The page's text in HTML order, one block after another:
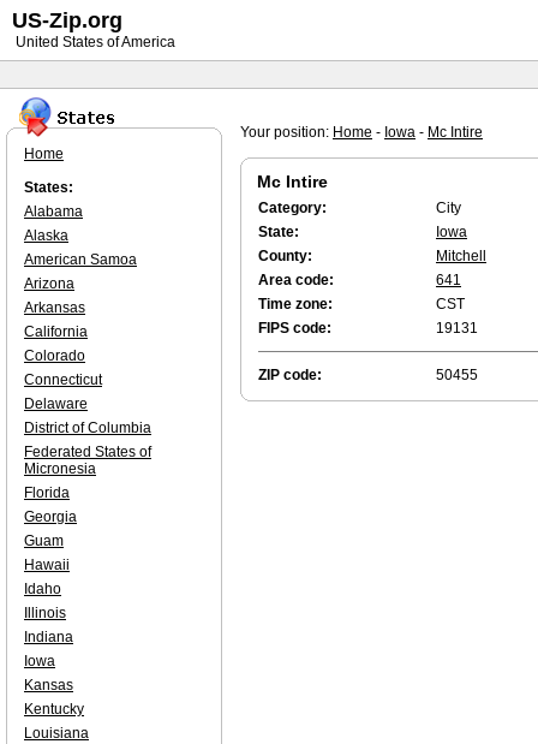
Your position: Home - Iowa - Mc Intire
Mc Intire
Category:
City
State:
Iowa
County:
Mitchell
Area code:
641
Time zone:
CST
FIPS code:
19131
ZIP code: 50455
Home
States:
Alabama
Alaska
American Samoa
Arizona
Arkansas
California
Colorado
Connecticut
Delaware
District of Columbia
Federated States of
Micronesia
Florida
Georgia
Guam
Hawaii
Idaho
Illinois
Indiana
Iowa
Kansas
Kentucky
Louisiana
US-Zip.org
United States of America